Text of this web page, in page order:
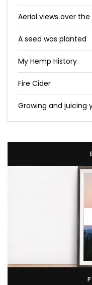
Aerial views over
A seed was planted
My Hemp History
Fire Cider
Growing and juicing